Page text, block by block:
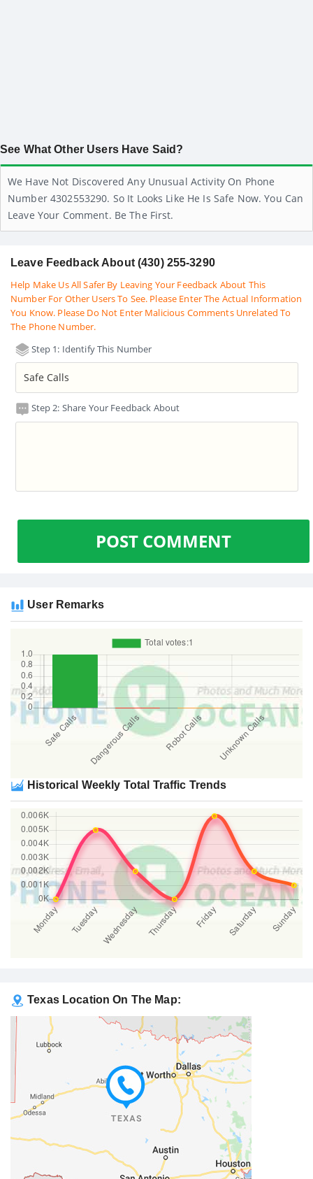
See What Other Users Have Said?
We Have Not Discovered Any Unusual Activity On Phone
Number 4302553290. So It Looks Like He Is Safe Now. You Can
Leave Your Comment. Be The First.
Leave Feedback About (430) 255-3290
Help Make Us All Safer By Leaving Your Feedback About This
Number For Other Users To See. Please Enter The Actual Information
You Know. Please Do Not Enter Malicious Comments Unrelated To
The Phone Number.
Step 1: Identify This Number
Step 2: Share Your Feedback About
POST COMMENT
User Remarks
Historical Weekly Total Traffic Trends
Texas Location On The Map: